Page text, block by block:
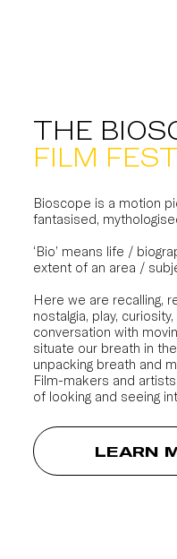
THE
FILM
Bioscope is a motion
fantasised,
‘Bio’ means life /
extent of an area /
Here we are recalling,
nostalgia, play,
conversation with
situate our breath in
unpacking breath and
Film-makers and
of looking and seeing
LEARN